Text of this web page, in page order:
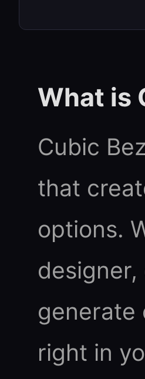
What is
Cubic
that
options.
generate
right in